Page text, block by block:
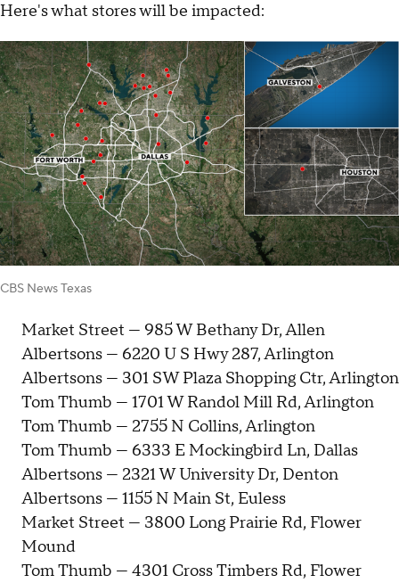
Here's what stores will be impacted:
CBS News Texas
Market Street — 985 W Bethany Dr, Allen
Albertsons — 6220 U S Hwy 287, Arlington
Albertsons — 301 SW Plaza Shopping Ctr, Arlington
Tom Thumb — 1701 W Randol Mill Rd, Arlington
Tom Thumb — 2755 N Collins, Arlington
Tom Thumb — 6333 E Mockingbird Ln, Dallas
Albertsons — 2321 W University Dr, Denton
Albertsons — 1155 N Main St, Euless
Market Street — 3800 Long Prairie Rd, Flower
Mound
Tom Thumb — 4301 Cross Timbers Rd, Flower